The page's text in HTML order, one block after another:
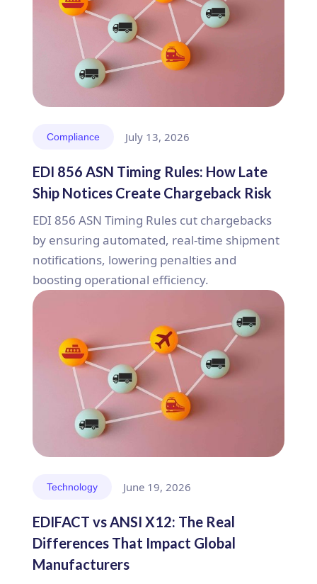
Compliance July 13, 2026
EDI 856 ASN Timing Rules: How Late
Ship Notices Create Chargeback Risk
EDI 856 ASN Timing Rules cut chargebacks
by ensuring automated, real-time shipment
notifications, lowering penalties and
boosting operational efficiency.
Technology June 19, 2026
EDIFACT vs ANSI X12: The Real
Differences That Impact Global
Manufacturers